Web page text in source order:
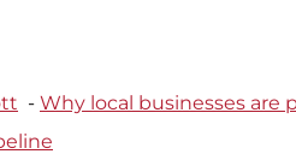
  -
Why local businesses are